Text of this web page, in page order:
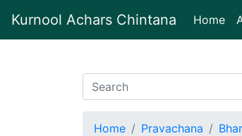
Kurnool Achars Chintana Home
Home Pravachana